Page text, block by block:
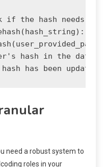
if the hash needs to
hash in the
need a robust system to
roles in your